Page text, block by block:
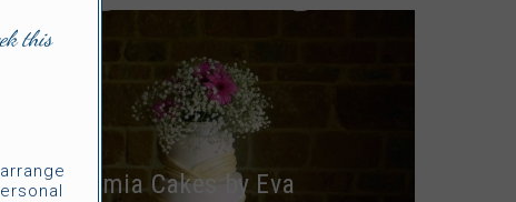
Euthymia Cakes by Eva
this